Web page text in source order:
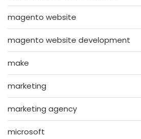
magento website
magento website development
make
marketing
marketing agency
microsoft